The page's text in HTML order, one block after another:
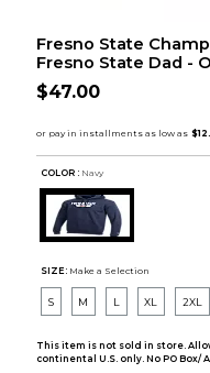
Fresno State
Fresno State Dad -
$47.00
COLOR : Navy
SIZE: Make a Selection
S M L XL 2XL
This item is not sold in store.
continental U.S. only. No PO Box/